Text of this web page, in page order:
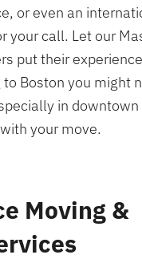
or even an
your call. Let our
put their
Boston you might
in downtown
your move.
Moving &